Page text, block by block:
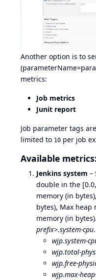
Another option is to
metrics:
Job metrics
Junit report
Job parameter tags
limited to 10 per job
Available metrics:
Jenkins system –
double in the
memory (in
bytes), Max heap
memory (in
prefix>.system-cpu
wjp.system-
wjp.total-
wjp.free-
wjp.max-